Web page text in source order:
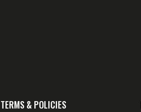
TERMS & POLICIES